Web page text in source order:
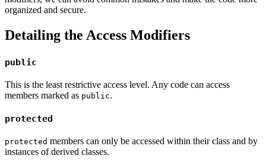
organized and secure.
Detailing the Access Modifiers
public
This is the least restrictive access level. Any code can access
members marked as public.
protected
protected members can only be accessed within their class and by
instances of derived classes.